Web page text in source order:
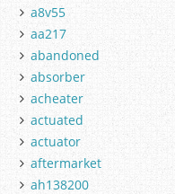
a8v55
aa217
abandoned
absorber
acheater
actuated
actuator
aftermarket
ah138200